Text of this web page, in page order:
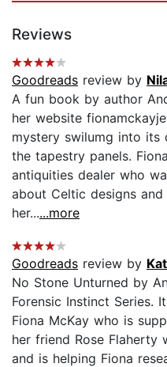
Reviews
Goodreads review by
A fun book by author
her website
mystery swilumg into its
the tapestry panels.
antiquities dealer who
about Celtic designs
her......more
Goodreads review by
No Stone Unturned by
Forensic Instinct Series.
Fiona McKay who is
her friend Rose Flaherty
and is helping Fiona